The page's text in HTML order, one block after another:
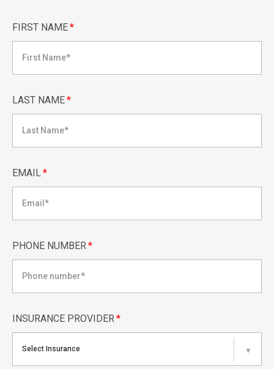
FIRST NAME*
LAST NAME*
EMAIL*
PHONE NUMBER*
INSURANCE PROVIDER*
Select Insurance ▼